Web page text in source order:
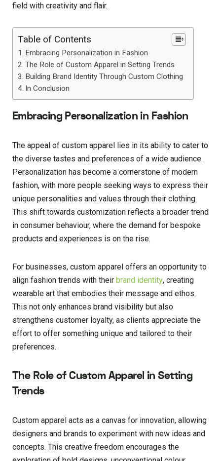
field with creativity and flair.
Table of Contents
Embracing Personalization in Fashion
The Role of Custom Apparel in Setting Trends
Building Brand Identity Through Custom Clothing
In Conclusion
Embracing Personalization in Fashion
The appeal of custom apparel lies in its ability to cater to
the diverse tastes and preferences of a wide audience.
Personalization has become a cornerstone of modern
fashion, with more people seeking ways to express their
unique personalities and values through their clothing.
This shift towards customization reflects a broader trend
in consumer behaviour, where the demand for bespoke
products and experiences is on the rise.
For businesses, custom apparel offers an opportunity to
align fashion trends with their brand identity, creating
wearable art that embodies their message and ethos.
This not only enhances brand visibility but also
strengthens customer loyalty, as clients appreciate the
effort to offer something unique and tailored to their
preferences.
The Role of Custom Apparel in Setting
Trends
Custom apparel acts as a canvas for innovation, allowing
designers and brands to experiment with new ideas and
concepts. This creative freedom encourages the